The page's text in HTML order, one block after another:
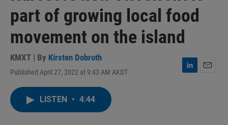
part of growing local food
movement on the island
KMXT | By Kirsten Dobroth
Published April 27, 2022 at 9:43 AM AKDT
L
LISTEN • 4:44